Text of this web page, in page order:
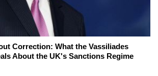
Correction: What the Vassiliades
About the UK's Sanctions Regime